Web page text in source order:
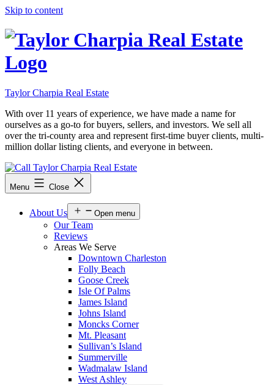
Skip to content
Taylor Charpia Real Estate
With over 11 years of experience, we have made a name for
ourselves as a go-to for buyers, sellers, and investors. We sell all
over the tri-county area and represent first-time buyer clients, multi-
million dollar listing clients, and everyone in between.
Menu Close
About Us Open menu
Our Team
Reviews
Areas We Serve
Downtown Charleston
Folly Beach
Goose Creek
Isle Of Palms
James Island
Johns Island
Moncks Corner
Mt. Pleasant
Sullivan’s Island
Summerville
Wadmalaw Island
West Ashley